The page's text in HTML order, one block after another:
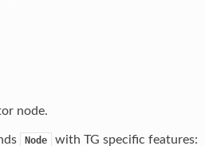
node.
Node with TG specific features: